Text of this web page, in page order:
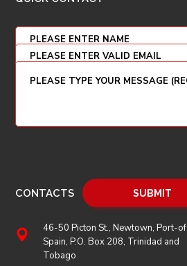
CONTACTS
46-50 Picton St., Newtown, Port-of
Spain, P.O. Box 208, Trinidad and
Tobago